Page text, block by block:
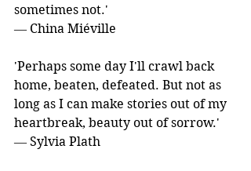
sometimes not.'
― China Miéville
'Perhaps some day I'll crawl back
home, beaten, defeated. But not as
long as I can make stories out of my
heartbreak, beauty out of sorrow.'
― Sylvia Plath